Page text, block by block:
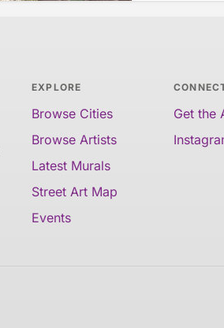
EXPLORE
Browse Cities
Browse Artists
Latest Murals
Street Art Map
Events
Get the